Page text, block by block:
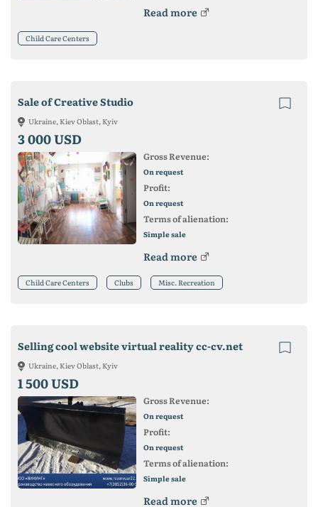
Read more
Child Care Centers
Sale of Creative Studio
Ukraine, Kiev Oblast, Kyiv
3 000 USD
Gross Revenue:
On request
Profit:
On request
Terms of alienation:
Simple sale
Read more
Child Care Centers Clubs Misc. Recreation
Selling cool website virtual reality cc-cv.net
Ukraine, Kiev Oblast, Kyiv
1 500 USD
Gross Revenue:
On request
Profit:
On request
Terms of alienation:
Simple sale
Read more